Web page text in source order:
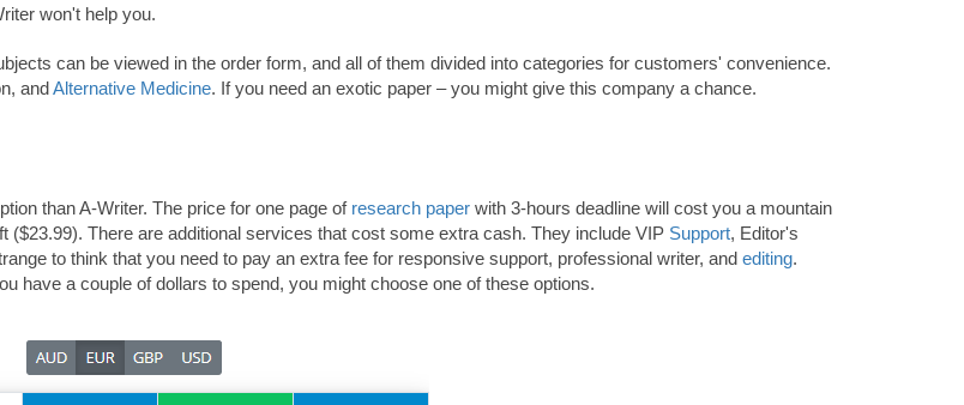
won't help you.
can be viewed in the order form, and all of them divided into categories for customers' convenience.
andAlternative Medicine. If you need an exotic paper – you might give this company a chance.
than A-Writer. The price for one page of research paper with 3-hours deadline will cost you a mountain
There are additional services that cost some extra cash. They include VIP Support, Editor's
to think that you need to pay an extra fee for responsive support, professional writer, and editing.
have a couple of dollars to spend, you might choose one of these options.